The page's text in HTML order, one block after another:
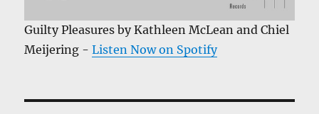
Guilty Pleasures by Kathleen McLean and Chiel
Meijering -Listen Now on Spotify